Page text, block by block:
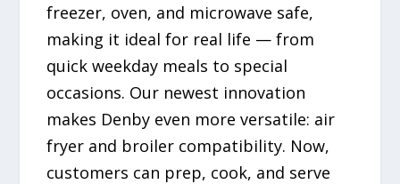
freezer, oven, and microwave safe,
making it ideal for real life — from
quick weekday meals to special
occasions. Our newest innovation
makes Denby even more versatile: air
fryer and broiler compatibility. Now,
customers can prep, cook, and serve